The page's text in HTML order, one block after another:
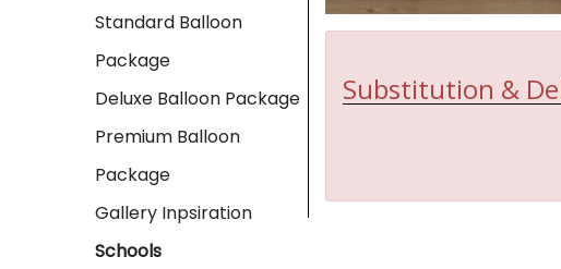
Standard Balloon
Package
Deluxe Balloon Package
Premium Balloon
Package
Gallery Inpsiration
Schools
Substitution &